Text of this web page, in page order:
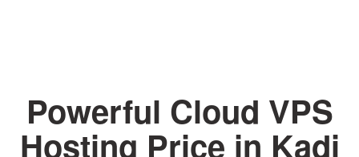
Powerful Cloud VPS
Hosting Price in Kadi